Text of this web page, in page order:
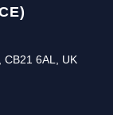
6AL, UK